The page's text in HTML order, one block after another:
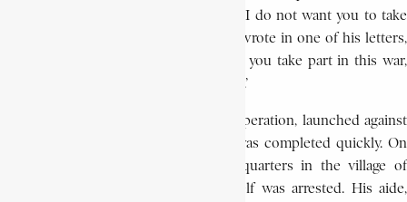
cause by encouraging their desertion. ‘I do not want you to take
part in my war against the whites,’ he wrote in one of his letters,
‘since it is for you that I have come. If you take part in this war,
you will all die. I have come to save you..’
The appeal was in vain. The military operation, launched against
Bushiri at the end of February 1944, was completed quickly. On
March 16, a few days after his headquarters in the village of
Kubasa were destroyed, Bushiri himself was arrested. His aide,